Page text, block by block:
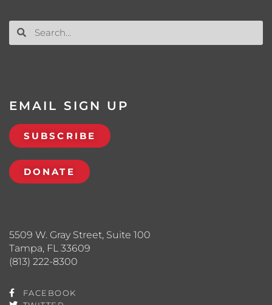
5509 W. Gray Street, Suite 100
Tampa, FL 33609
(813) 222-8300
FACEBOOK
EMAIL SIGN UP
SUBSCRIBE
DONATE